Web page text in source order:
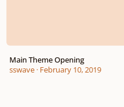
Main Theme Opening
sswave· February 10, 2019